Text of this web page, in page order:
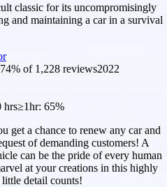
classic for its uncompromisingly
and maintaining a car in a survival
74% of 1,228 reviews2022
hrs≥1hr: 65%
get a chance to renew any car and
of demanding customers! A
can be the pride of every human
at your creations in this highly
detail counts!